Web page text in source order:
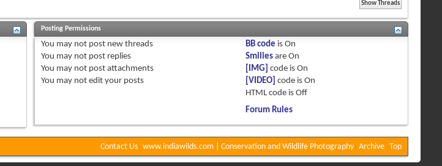
Posting Permissions
You may not post new threads
You may not post replies
You may not post attachments
You may not edit your posts
BB code isOn
Smilies areOn
[IMG] code isOn
[VIDEO] code isOn
HTML code isOff
Forum Rules
Contact Us www.indiawilds.com | Conservation and Wildlife Photography Archive Top